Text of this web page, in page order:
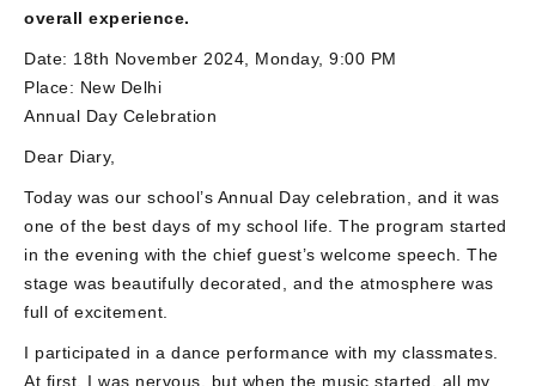
overall experience.
Date: 18th November 2024, Monday, 9:00 PM
Place: New Delhi
Annual Day Celebration
Dear Diary,
Today was our school’s Annual Day celebration, and it was
one of the best days of my school life. The program started
in the evening with the chief guest’s welcome speech. The
stage was beautifully decorated, and the atmosphere was
full of excitement.
I participated in a dance performance with my classmates.
At first, I was nervous, but when the music started, all my